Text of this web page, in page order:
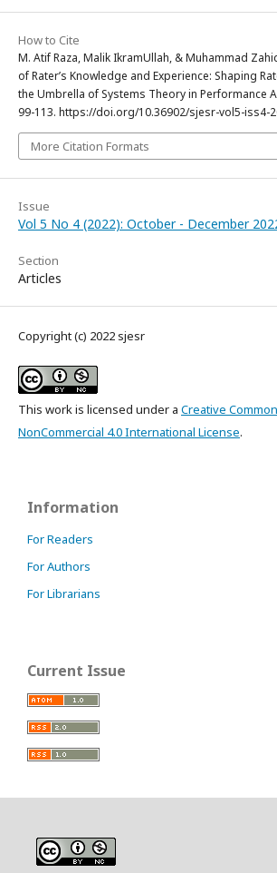
How to Cite
M. Atif Raza, Malik IkramUllah, & Muhammad
of Rater’s Knowledge and Experience: Shaping
the Umbrella of Systems Theory in Performance
99-113. https://doi.org/10.36902/sjesr-vol5-iss4-
More Citation Formats
Issue
Vol 5 No 4 (2022): October - December
Section
Articles
Copyright (c) 2022 sjesr
This work is licensed under a Creative
NonCommercial 4.0 International License.
Information
For Readers
For Authors
For Librarians
Current Issue